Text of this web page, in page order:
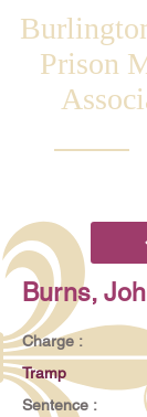
Prison
Burns,
Charge :
Tramp
Sentence :